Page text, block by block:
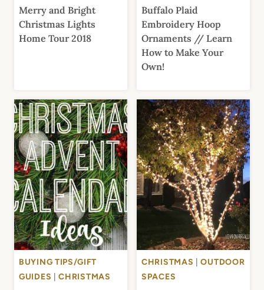
Merry and Bright
Christmas Lights
Home Tour 2018
Buffalo Plaid
Embroidery Hoop
Ornaments // Learn
How to Make Your
Own!
BUYING TIPS/GIFT
GUIDES |CHRISTMAS
CHRISTMAS |OUTDOOR
SPACES